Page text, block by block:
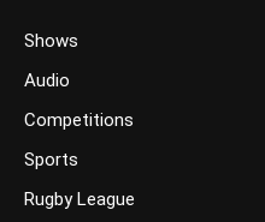
Shows
Audio
Competitions
Sports
Rugby League